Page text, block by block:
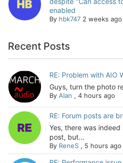
enabled
By hbk747 2 weeks ago
Recent Posts
RE: Problem with AIO
Guys, turn the photo
By Alan , 4 hours ago
RE: Forum posts are
Yes, there was
post, but...
By ReneS, 5 hours ago